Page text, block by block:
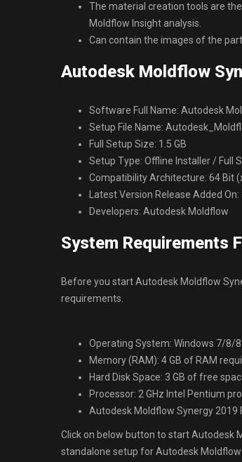
The material creation tools are
Moldflow Insight analysis.
Can contain the images of the
Autodesk Moldflow
Software Full Name: Autodesk
Setup File Name:
Full Setup Size: 1.5 GB
Setup Type: Offline Installer / Full
Compatibility Architecture: 64 Bit
Latest Version Release Added
Developers: Autodesk Moldflow
System Requirements
Before you start Autodesk Moldflow
requirements.
Operating System: Windows 7/8/
Memory (RAM): 4 GB of RAM
Hard Disk Space: 3 GB of free
Processor: 2 GHz Intel Pentium
Autodesk Moldflow Synergy 2019
Click on below button to start Autodesk
standalone setup for Autodesk